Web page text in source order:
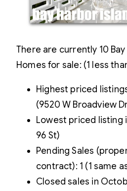
There are currently 10
Homes for sale: (1 less
Highest priced
(9520 W Broadview
Lowest priced listing
96 St)
Pending Sales
contract): 1 (1 same
Closed sales in